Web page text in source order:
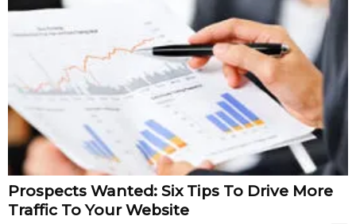
Prospects Wanted: Six Tips To Drive More
Traffic To Your Website